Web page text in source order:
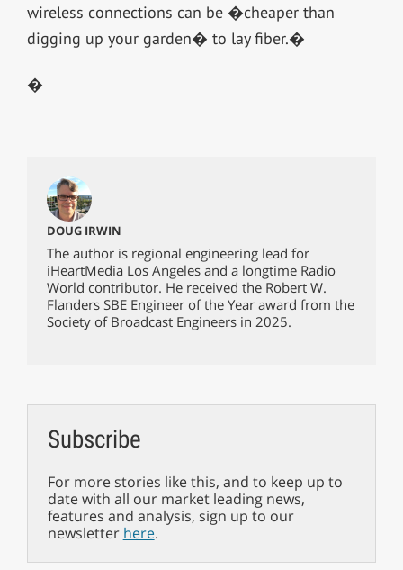
wireless connections can be �cheaper than
digging up your garden� to lay fiber.�
�
DOUG IRWIN
The author is regional engineering lead for
iHeartMedia Los Angeles and a longtime Radio
World contributor. He received the Robert W.
Flanders SBE Engineer of the Year award from the
Society of Broadcast Engineers in 2025.
Subscribe
For more stories like this, and to keep up to
date with all our market leading news,
features and analysis, sign up to our
newsletter here.